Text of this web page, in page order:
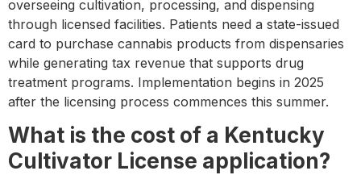
overseeing cultivation, processing, and dispensing
through licensed facilities. Patients need a state-issued
card to purchase cannabis products from dispensaries
while generating tax revenue that supports drug
treatment programs. Implementation begins in 2025
after the licensing process commences this summer.
What is the cost of a Kentucky
Cultivator License application?